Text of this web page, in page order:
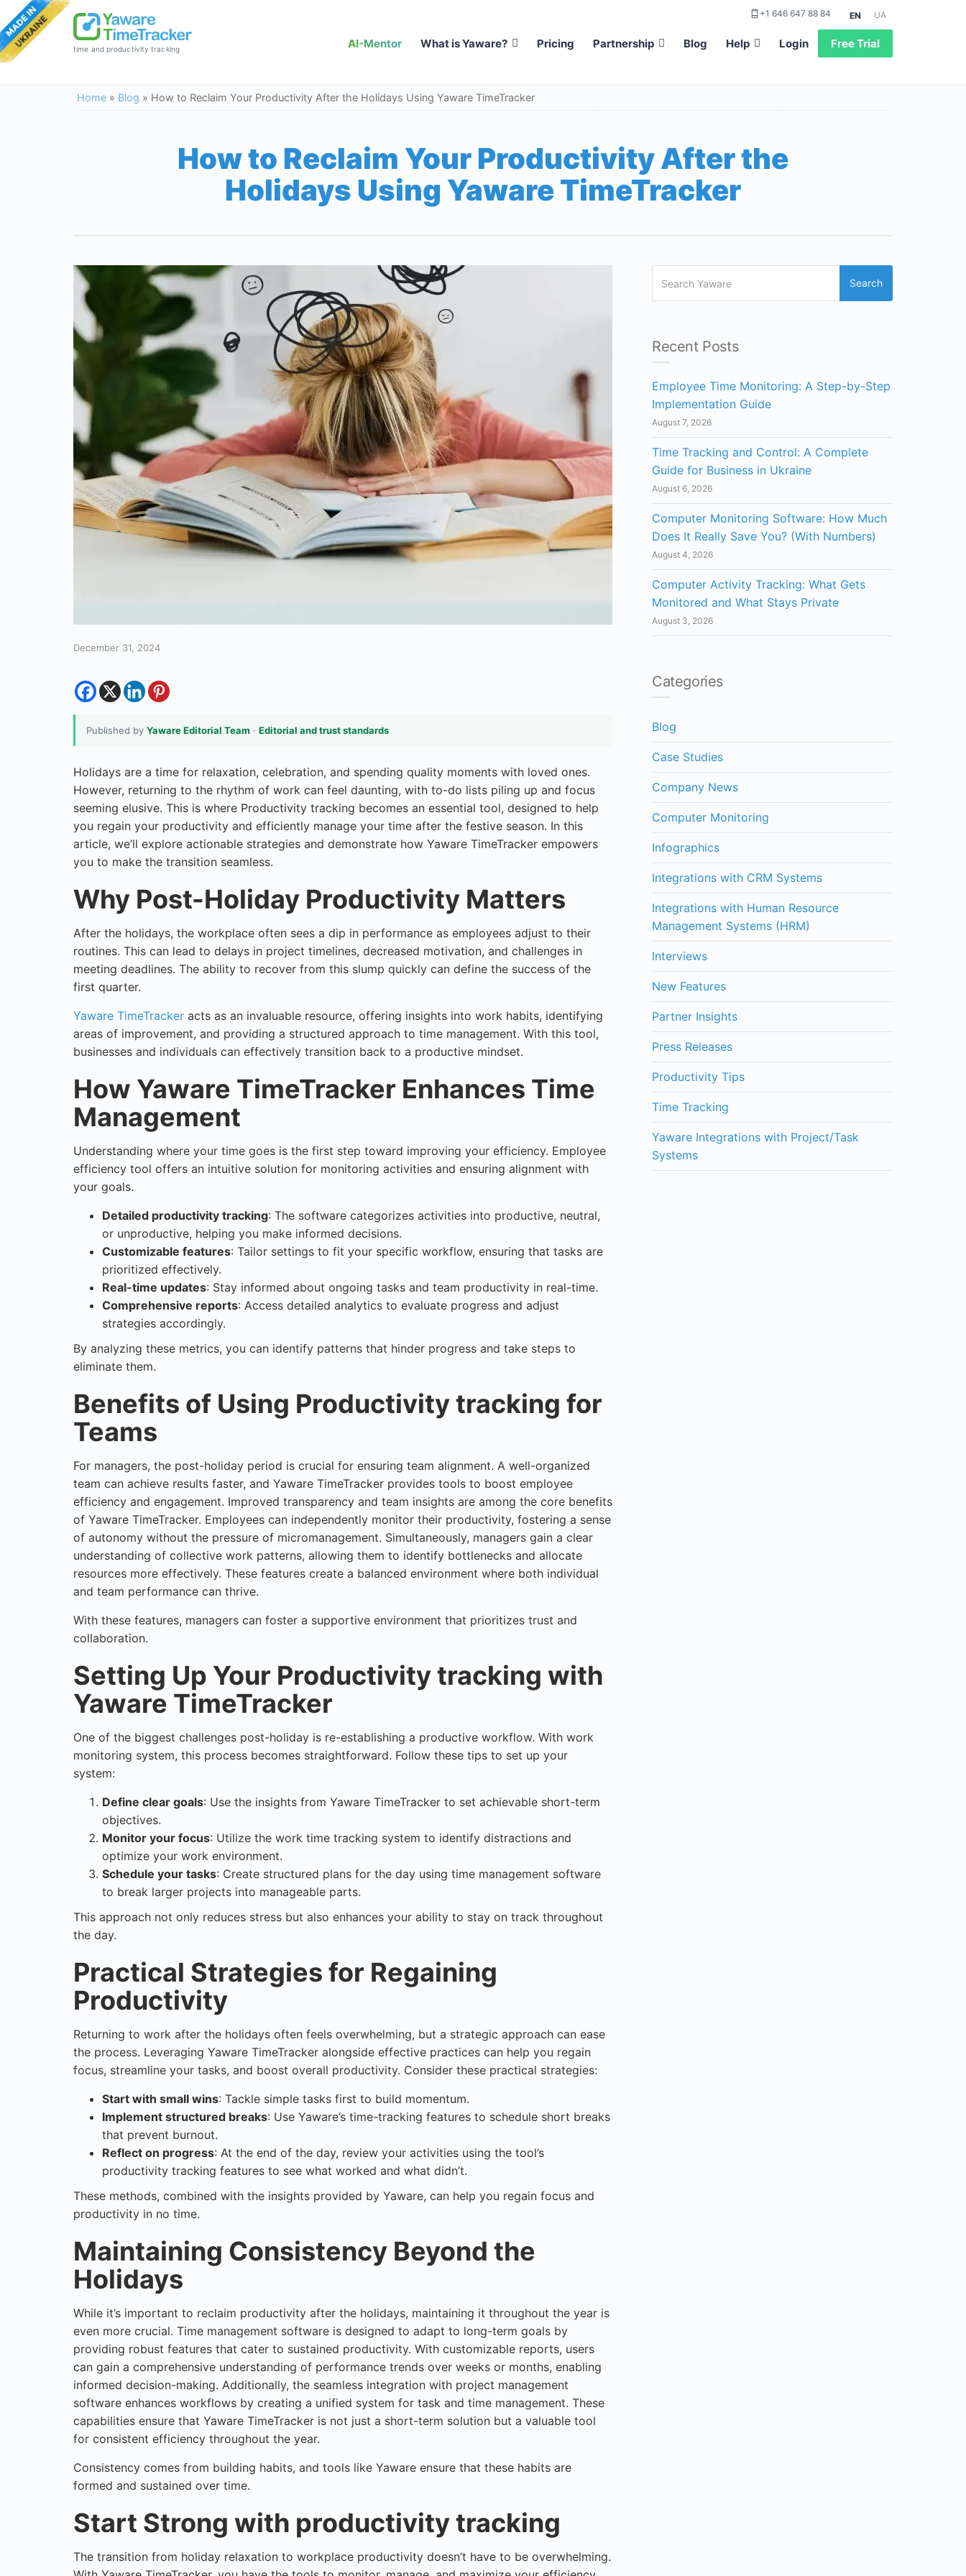
time and productivity tracking
+1 646 647 88 84 EN UA
AI-Mentor What is Yaware? Pricing Partnership Blog Help Login Free Trial
Home » Blog » How to Reclaim Your Productivity After the Holidays Using Yaware TimeTracker
How to Reclaim Your Productivity After the
Holidays Using Yaware TimeTracker
December 31, 2024
Published by Yaware Editorial Team · Editorial and trust standards
Holidays are a time for relaxation, celebration, and spending quality moments with loved ones.
However, returning to the rhythm of work can feel daunting, with to-do lists piling up and focus
seeming elusive. This is where Productivity tracking becomes an essential tool, designed to help
you regain your productivity and efficiently manage your time after the festive season. In this
article, we’ll explore actionable strategies and demonstrate how Yaware TimeTracker empowers
you to make the transition seamless.
Why Post-Holiday Productivity Matters
After the holidays, the workplace often sees a dip in performance as employees adjust to their
routines. This can lead to delays in project timelines, decreased motivation, and challenges in
meeting deadlines. The ability to recover from this slump quickly can define the success of the
first quarter.
Yaware TimeTracker acts as an invaluable resource, offering insights into work habits, identifying
areas of improvement, and providing a structured approach to time management. With this tool,
businesses and individuals can effectively transition back to a productive mindset.
How Yaware TimeTracker Enhances Time
Management
Understanding where your time goes is the first step toward improving your efficiency. Employee
efficiency tool offers an intuitive solution for monitoring activities and ensuring alignment with
your goals.
Detailed productivity tracking: The software categorizes activities into productive, neutral,
or unproductive, helping you make informed decisions.
Customizable features: Tailor settings to fit your specific workflow, ensuring that tasks are
prioritized effectively.
Real-time updates: Stay informed about ongoing tasks and team productivity in real-time.
Comprehensive reports: Access detailed analytics to evaluate progress and adjust
strategies accordingly.
By analyzing these metrics, you can identify patterns that hinder progress and take steps to
eliminate them.
Benefits of Using Productivity tracking for
Teams
For managers, the post-holiday period is crucial for ensuring team alignment. A well-organized
team can achieve results faster, and Yaware TimeTracker provides tools to boost employee
efficiency and engagement. Improved transparency and team insights are among the core benefits
of Yaware TimeTracker. Employees can independently monitor their productivity, fostering a sense
of autonomy without the pressure of micromanagement. Simultaneously, managers gain a clear
understanding of collective work patterns, allowing them to identify bottlenecks and allocate
resources more effectively. These features create a balanced environment where both individual
and team performance can thrive.
With these features, managers can foster a supportive environment that prioritizes trust and
collaboration.
Setting Up Your Productivity tracking with
Yaware TimeTracker
One of the biggest challenges post-holiday is re-establishing a productive workflow. With work
monitoring system, this process becomes straightforward. Follow these tips to set up your
system:
Define clear goals: Use the insights from Yaware TimeTracker to set achievable short-term
objectives.
Monitor your focus: Utilize the work time tracking system to identify distractions and
optimize your work environment.
Schedule your tasks: Create structured plans for the day using time management software
to break larger projects into manageable parts.
This approach not only reduces stress but also enhances your ability to stay on track throughout
the day.
Practical Strategies for Regaining
Productivity
Returning to work after the holidays often feels overwhelming, but a strategic approach can ease
the process. Leveraging Yaware TimeTracker alongside effective practices can help you regain
focus, streamline your tasks, and boost overall productivity. Consider these practical strategies:
Start with small wins: Tackle simple tasks first to build momentum.
Implement structured breaks: Use Yaware’s time-tracking features to schedule short breaks
that prevent burnout.
Reflect on progress: At the end of the day, review your activities using the tool’s
productivity tracking features to see what worked and what didn’t.
These methods, combined with the insights provided by Yaware, can help you regain focus and
productivity in no time.
Maintaining Consistency Beyond the
Holidays
While it’s important to reclaim productivity after the holidays, maintaining it throughout the year is
even more crucial. Time management software is designed to adapt to long-term goals by
providing robust features that cater to sustained productivity. With customizable reports, users
can gain a comprehensive understanding of performance trends over weeks or months, enabling
informed decision-making. Additionally, the seamless integration with project management
software enhances workflows by creating a unified system for task and time management. These
capabilities ensure that Yaware TimeTracker is not just a short-term solution but a valuable tool
for consistent efficiency throughout the year.
Consistency comes from building habits, and tools like Yaware ensure that these habits are
formed and sustained over time.
Start Strong with productivity tracking
The transition from holiday relaxation to workplace productivity doesn’t have to be overwhelming.
Search
Recent Posts
Employee Time Monitoring: A Step-by-Step
Implementation Guide
August 7, 2026
Time Tracking and Control: A Complete
Guide for Business in Ukraine
August 6, 2026
Computer Monitoring Software: How Much
Does It Really Save You? (With Numbers)
August 4, 2026
Computer Activity Tracking: What Gets
Monitored and What Stays Private
August 3, 2026
Categories
Blog
Case Studies
Company News
Computer Monitoring
Infographics
Integrations with CRM Systems
Integrations with Human Resource
Management Systems (HRM)
Interviews
New Features
Partner Insights
Press Releases
Productivity Tips
Time Tracking
Yaware Integrations with Project/Task
Systems